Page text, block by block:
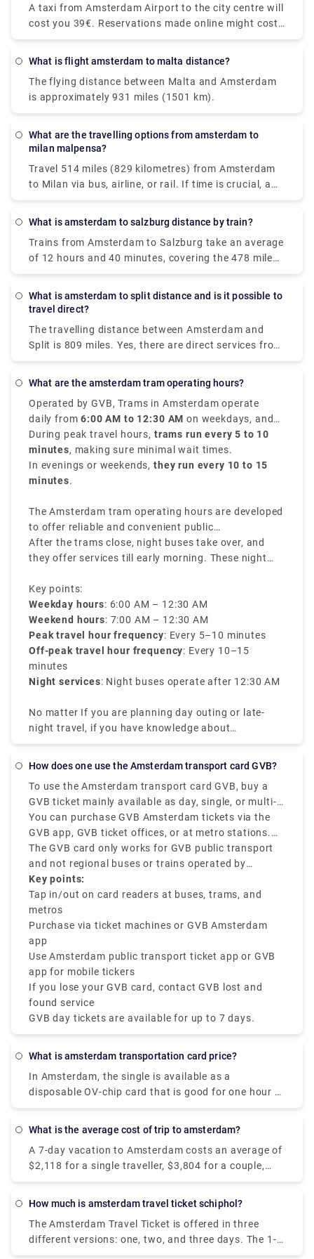
trains along the route, though, because direct trains
are available. You'll be taking a Nederlanse
Spoorwegen (NS) train to Den Haag Mariahoeve. As
the Netherlands' principal rail operator, all trains are
Amsterdam Schiphol Airport to Den Haag
Mariahoeve start at €8.40 when purchased in
them on the day of travel.
A taxi from Amsterdam Airport to the city centre will
cost you 39€. Reservations made online might cost
up to 55€. However, additional fees may apply, most
on public holidays.
What is flight amsterdam to malta distance?
The flying distance between Malta and Amsterdam
is approximately 931 miles (1501 km).
What are the travelling options from amsterdam to
milan malpensa?
Travel 514 miles (829 kilometres) from Amsterdam
to Milan via bus, airline, or rail. If time is crucial, a
flight with an average duration of 1 h 35 min is the
money is more important, a bus with costs starting
as low as $58 (€48) is the ideal option. Among the
most popular travel companies that service this
route are BlaBlaCar Bus, easyJet, and Deutsche
Bahn. From Amsterdam to Milan, travellers may
even take a direct bus or aircraft.
What is amsterdam to salzburg distance by train?
Trains from Amsterdam to Salzburg take an average
of 12 hours and 40 minutes, covering the 478 mile
(771 km) distance. Direct rail services are available.
roughly $60 (€51), the cheapest train ticket costs as
Amsterdam Centraal and arrive in Salzburg HbF.
What is amsterdam to split distance and is it possible to
travel direct?
The travelling distance between Amsterdam and
Split is 809 miles. Yes, there are direct services from
Amsterdam to Split with the following travel
find direct flights with. Direct services tend to save
you time and offer convenience in getting you to
Split because you won't need to transfer at another
stop in between, thus it's worth noting when
ordering your tickets between Amsterdam and Split.
What are the amsterdam tram operating hours?
Operated by GVB, Trams in Amsterdam operate
daily from6:00 AM to 12:30 AM on weekdays, and
from7:00 AM to 12:30 AMon weekends.
During peak travel hours, trams run every 5 to 10
minutes, making sure minimal wait times.
In evenings or weekends, they run every 10 to 15
minutes.
The Amsterdam tram operating hours are developed
to offer reliable and convenient public
transportation throughout the city.
After the trams close, night buses take over, and
they offer services till early morning. These night
travelers can navigate through the city even during
late hours.
Key points:
Weekday hours: 6:00 AM – 12:30 AM
Weekend hours: 7:00 AM – 12:30 AM
Peak travel hour frequency: Every 5–10 minutes
Off-peak travel hour frequency: Every 10–15
minutes
Night services: Night buses operate after 12:30 AM
No matter If you are planning day outing or late-
night travel, if you have knowledge about
Amsterdam tram times it will be efficient for your
How does one use the Amsterdam transport card GVB?
To use the Amsterdam transport card GVB, buy a
GVB ticket mainly available as day, single, or multi-
day passes, and check in and out at the mentioned
card readers on all GVB buses, trams, and metros.
The GVB Amsterdam is mainly for locals and
tourists who want to have a smooth journey across
the city using GVB-operated services.
You can purchase GVB Amsterdam tickets via the
GVB app, GVB ticket offices, or at metro stations.
Once you get the mobile ticket or card, tap out when
exiting the station or vehicle and tap in when you
start boarding. The GVB ticket is best for unlimited
travel within a specific duration of 1 to 7 days.
The GVB card only works for GVB public transport
and not regional buses or trains operated by
Connexxion or NS.
Key points:
Tap in/out on card readers at buses, trams, and
metros
Purchase via ticket machines or GVB Amsterdam
app
Use Amsterdam public transport ticket app or GVB
app for mobile tickers
If you lose your GVB card, contact GVB lost and
found service
GVB day tickets are available for up to 7 days.
What is amsterdam transportation card price?
In Amsterdam, the single is available as a
disposable OV-chip card that is good for one hour of
travel on GVB public transportation, including
of the initial check-in.
What is the average cost of trip to amsterdam?
A 7-day vacation to Amsterdam costs an average of
$2,118 for a single traveller, $3,804 for a couple,
and $7,131 for a family of four. Hotels in
night, with an average of $153, while most vacation
rentals range in price from $280 to $590 per night
for the complete property.
How much is amsterdam travel ticket schiphol?
The Amsterdam Travel Ticket is offered in three
different versions: one, two, and three days. The 1-
day ticket costs 17 euros, the 2-day ticket costs